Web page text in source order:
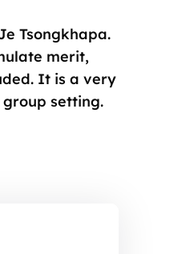
Tsongkhapa.
merit,
It is a very
setting.